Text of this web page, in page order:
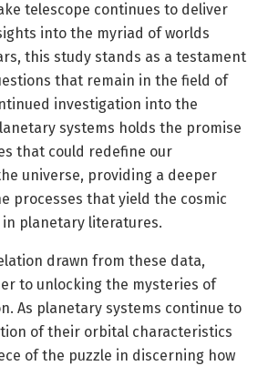
telescope continues to deliver
into the myriad of worlds
this study stands as a testament
that remain in the field of
investigation into the
systems holds the promise
that could redefine our
universe, providing a deeper
processes that yield the cosmic
planetary literatures.
drawn from these data,
to unlocking the mysteries of
As planetary systems continue to
of their orbital characteristics
of the puzzle in discerning how